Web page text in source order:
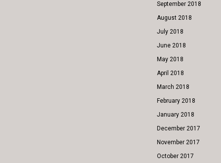
September 2018
August 2018
July 2018
June 2018
May 2018
April 2018
March 2018
February 2018
January 2018
December 2017
November 2017
October 2017